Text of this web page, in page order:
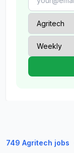
749 Agritech jobs